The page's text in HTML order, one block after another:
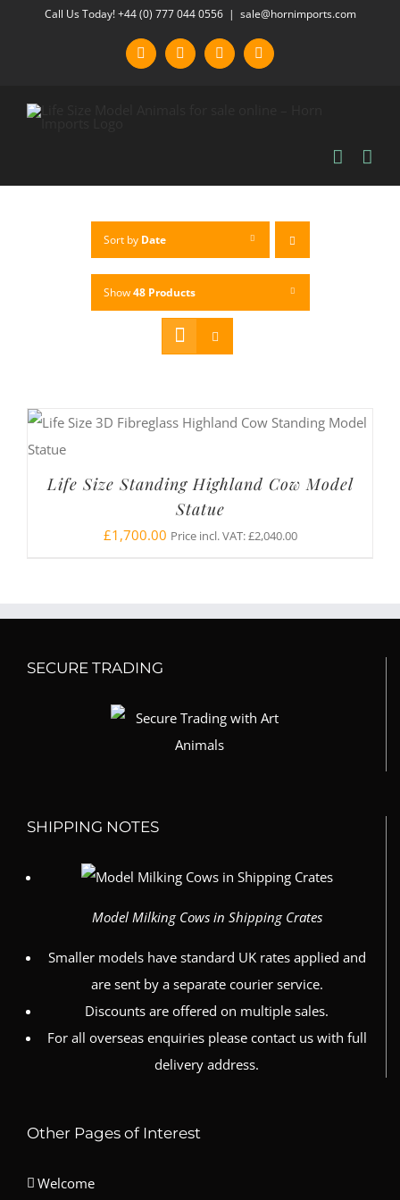
Call Us Today! +44 (0) 777 044 0556 | sale@hornimports.com
FacebookInstagramYouTube
X
Sort by Date
Show48 Products
Life Size Standing Highland Cow Model
Statue
£1,700.00 Price incl. VAT:£2,040.00
SECURE TRADING
SHIPPING NOTES
Model Milking Cows in Shipping Crates
Smaller models have standard UK rates applied and
are sent by a separate courier service.
Discounts are offered on multiple sales.
For all overseas enquiries please contact us with full
delivery address.
Other Pages of Interest
Welcome